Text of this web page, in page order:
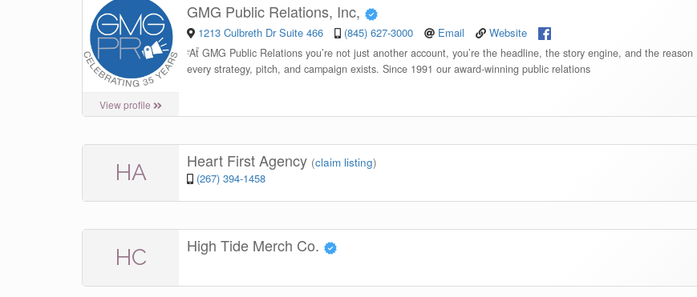
View profile
GMG Public Relations, Inc,
1213 Culbreth Dr Suite 466 (845) 627-3000 Email Website
“At GMG Public Relations you’re not just another account, you’re the headline, the story engine, and the reason
every strategy, pitch, and campaign exists. Since 1991 our award-winning public relations
HA Heart First Agency (claim listing)
(267) 394-1458
HC High Tide Merch Co.